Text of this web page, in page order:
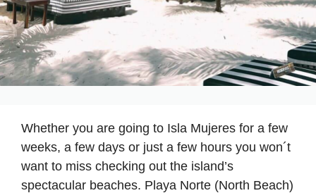
Whether you are going to Isla Mujeres for a few
weeks, a few days or just a few hours you won´t
want to miss checking out the island’s
spectacular beaches. Playa Norte (North Beach)